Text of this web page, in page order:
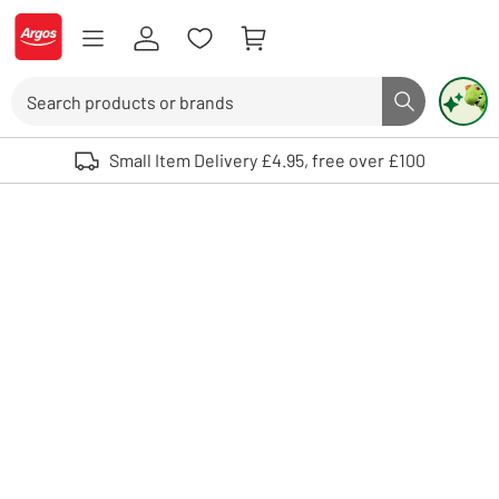
Skip to Content
Logo - go to homepage
Search button
Use up and down arrows to review and enter to select. Touch device
Small Item Delivery £4.95, free over £100